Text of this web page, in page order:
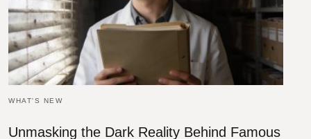
WHAT'S NEW
Unmasking the Dark Reality Behind Famous